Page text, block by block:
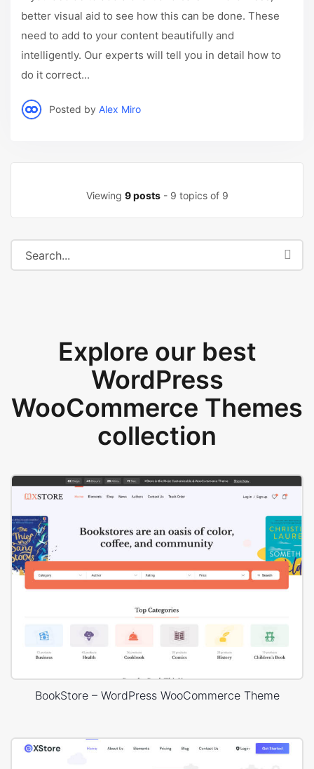
better visual aid to see how this can be done. These
need to add to your content beautifully and
intelligently. Our experts will tell you in detail how to
do it correct...
Posted by Alex Miro
Viewing 9 posts- 9 topics of 9
Explore our best
WordPress
WooCommerce Themes
collection
BookStore – WordPress WooCommerce Theme